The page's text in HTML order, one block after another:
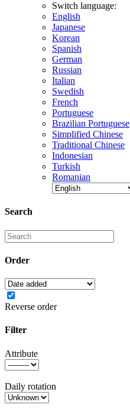
Switch language:
English
Japanese
Korean
Spanish
German
Russian
Italian
Swedish
French
Portuguese
Brazilian Portuguese
Simplified Chinese
Traditional Chinese
Indonesian
Turkish
Romanian
Search
Order
Reverse order
Filter
Attribute
Daily rotation